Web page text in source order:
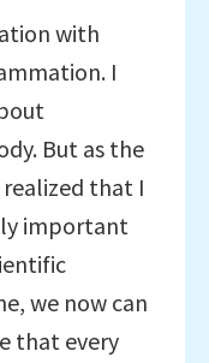
with
I
But as the
that I
important
we now can
that every